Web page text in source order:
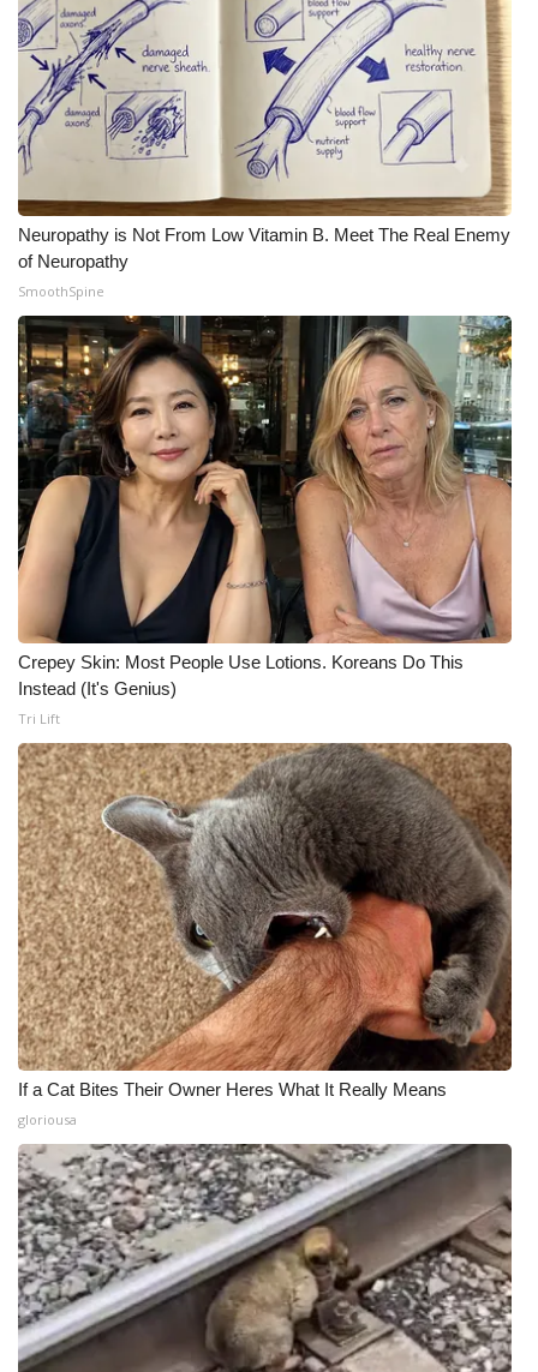
Neuropathy is Not From Low Vitamin B. Meet The Real Enemy
of Neuropathy
SmoothSpine
Crepey Skin: Most People Use Lotions. Koreans Do This
Instead (It's Genius)
Tri Lift
If a Cat Bites Their Owner Heres What It Really Means
gloriousa